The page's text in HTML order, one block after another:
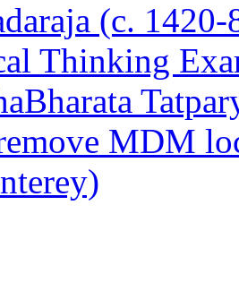
(c. 1420-
Thinking
MDM